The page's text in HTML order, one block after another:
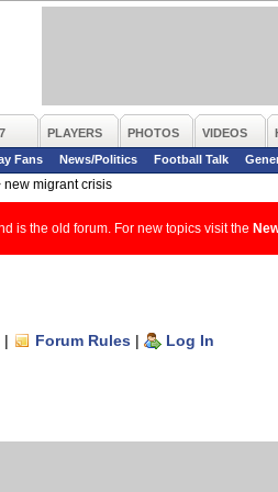
PLAYERS PHOTOS VIDEOS
Fans
News/Politics Football Talk
new migrant crisis
is the old forum. For new topics visit the
| Forum Rules | Log In